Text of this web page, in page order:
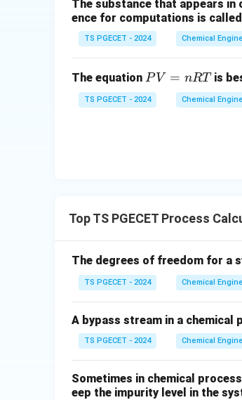
The substance that appears in
ence for computations is
TS PGECET - 2024 Chemical
The equation P
V
=
PV = nRT is
TS PGECET - 2024 Chemical
Top TS PGECET Process
The degrees of freedom for a
TS PGECET - 2024 Chemical
A bypass stream in a chemical
TS PGECET - 2024 Chemical
Sometimes in chemical
eep the impurity level in the